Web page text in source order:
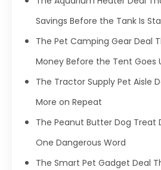
Savings Before the Tank Is
The Pet Camping Gear Deal
Money Before the Tent Goes
The Tractor Supply Pet Aisle
More on Repeat
The Peanut Butter Dog Treat
One Dangerous Word
The Smart Pet Gadget Deal